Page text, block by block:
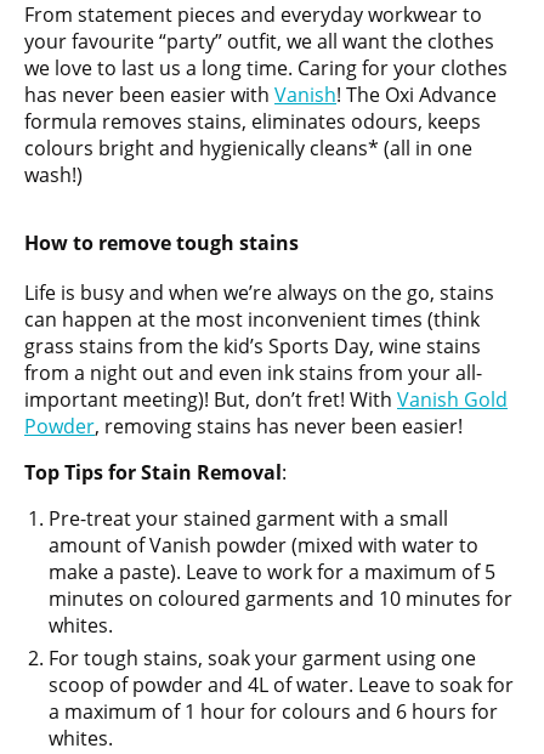
From statement pieces and everyday workwear to
your favourite “party” outfit, we all want the clothes
we love to last us a long time. Caring for your clothes
has never been easier with Vanish! The Oxi Advance
formula removes stains, eliminates odours, keeps
colours bright and hygienically cleans* (all in one
wash!)
How to remove tough stains
Life is busy and when we’re always on the go, stains
can happen at the most inconvenient times (think
grass stains from the kid’s Sports Day, wine stains
from a night out and even ink stains from your all-
important meeting)! But, don’t fret! With Vanish Gold
Powder, removing stains has never been easier!
TopTips for Stain Removal:
Pre-treat your stained garment with a small
amount of Vanish powder (mixed with water to
make a paste). Leave to work for a maximum of 5
minutes on coloured garments and 10 minutes for
whites.
For tough stains, soak your garment using one
scoop of powder and 4L of water. Leave to soak for
a maximum of 1 hour for colours and 6 hours for
whites.